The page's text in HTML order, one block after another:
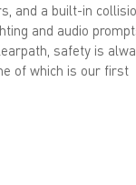
and a built-in
and audio
safety is
of which is our first